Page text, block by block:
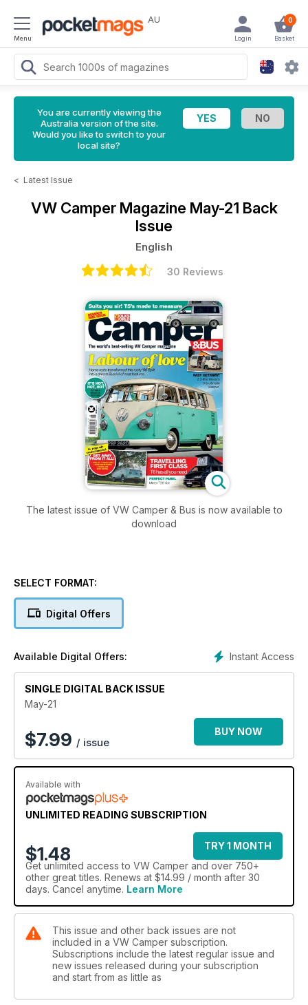
Menu
AU 0
Basket
Login
You are currently viewing the
Australia version of the site.
Would you like to switch to your
local site?
< Latest Issue
VW Camper Magazine May-21 Back
Issue
English
30 Reviews
The latest issue of VW Camper & Bus is now available to
download
SELECT FORMAT:
Digital Offers
Instant Access
Available Digital Offers:
SINGLE DIGITAL BACK ISSUE
May-21
$7.99 / issue
BUY NOW
Available with
UNLIMITED READING SUBSCRIPTION
$1.48
TRY 1 MONTH
Get unlimited access to VW Camper and over 750+
other great titles. Renews at $14.99 / month after 30
days. Cancel anytime. Learn More
This issue and other back issues are not
included in a VW Camper subscription.
Subscriptions include the latest regular issue and
new issues released during your subscription
and start from as little as